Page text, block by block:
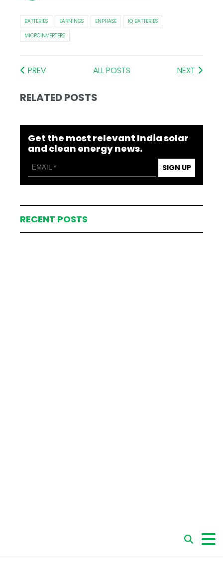
BATTERIES EARNINGS ENPHASE
IQ BATTERIES
MICROINVERTERS
PREV ALL POSTS NEXT
RELATED POSTS
Get the most relevant India solar
and clean energy news.
SIGN UP
RECENT POSTS